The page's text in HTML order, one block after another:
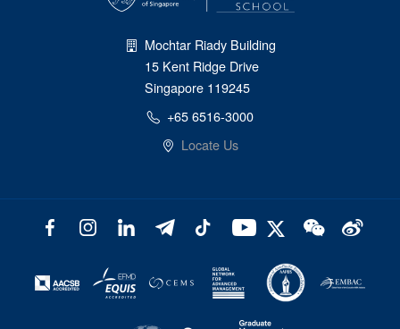
Mochtar Riady Building
15 Kent Ridge Drive
Singapore 119245
+65 6516-3000
Locate Us